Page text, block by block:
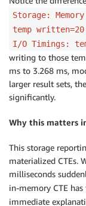
Storage: Memory
temp written=20
I/O Timings:
writing to those
ms to 3.268 ms,
larger result sets,
significantly.
Why this matters
This storage
materialized CTEs.
milliseconds
in-memory CTE
immediate